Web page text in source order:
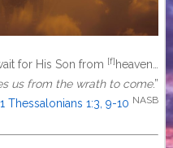
for His Son from [f] heaven…
us from the wrath to come.”
1 Thessalonians 1:3, 9-10 NASB